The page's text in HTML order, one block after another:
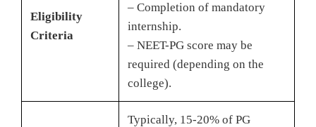
Eligibility
Criteria
– Completion of mandatory
internship.
– NEET-PG score may be
required (depending on the
college).
Typically, 15-20% of PG